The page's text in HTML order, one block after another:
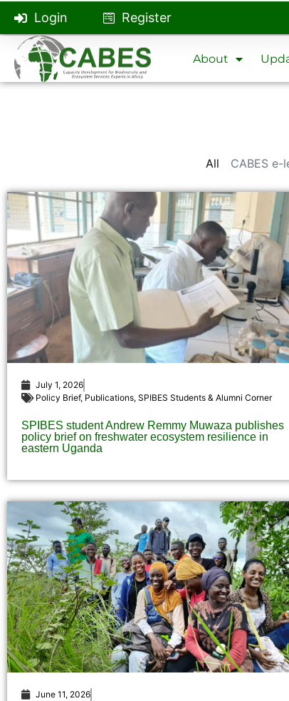
Login Register
About
CABES
All
July 1, 2026
Policy Brief, Publications, SPIBES Students & Alumni Corner
SPIBES student Andrew Remmy Muwaza publishes
policy brief on freshwater ecosystem resilience in
eastern Uganda
June 11, 2026